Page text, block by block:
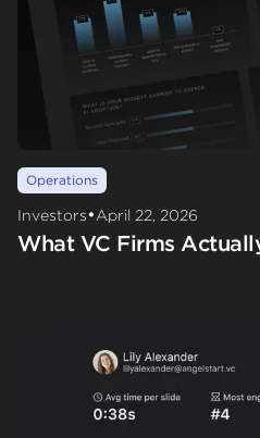
Operations
Investors•April 22, 2026
What VC Firms